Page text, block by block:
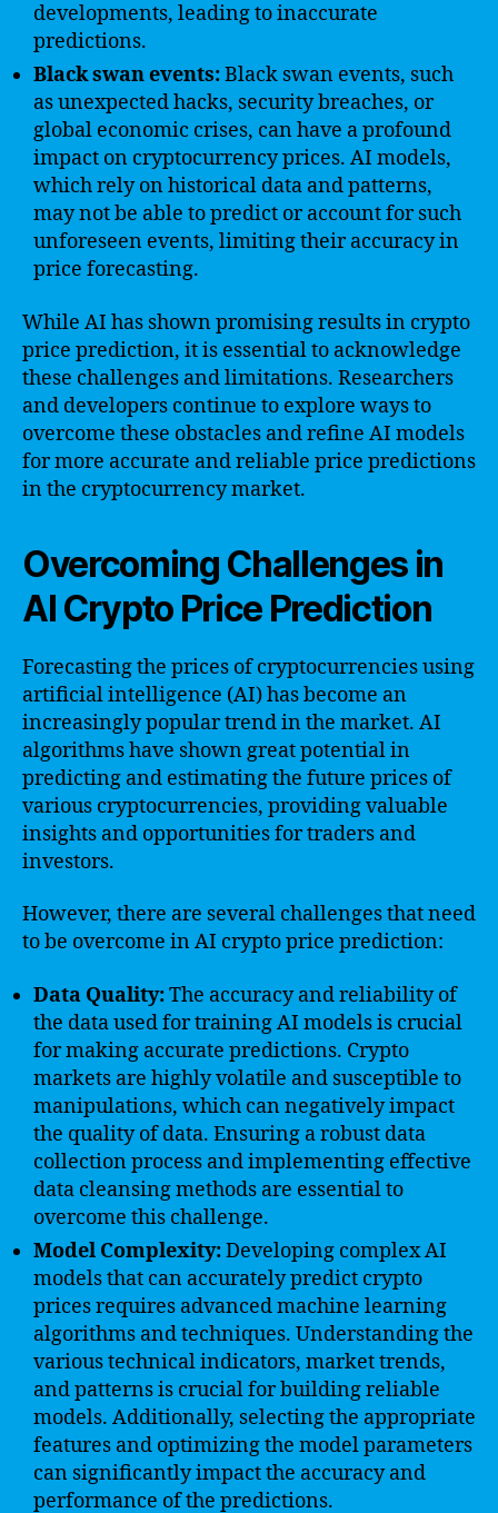
developments, leading to inaccurate
predictions.
Black swan events:Black swan events, such
as unexpected hacks, security breaches, or
global economic crises, can have a profound
impact on cryptocurrency prices. AI models,
which rely on historical data and patterns,
may not be able to predict or account for such
unforeseen events, limiting their accuracy in
price forecasting.
While AI has shown promising results in crypto
price prediction, it is essential to acknowledge
these challenges and limitations. Researchers
and developers continue to explore ways to
overcome these obstacles and refine AI models
for more accurate and reliable price predictions
in the cryptocurrency market.
Overcoming Challenges in
AI Crypto Price Prediction
Forecasting the prices of cryptocurrencies using
artificial intelligence (AI) has become an
increasingly popular trend in the market. AI
algorithms have shown great potential in
predicting and estimating the future prices of
various cryptocurrencies, providing valuable
insights and opportunities for traders and
investors.
However, there are several challenges that need
to be overcome in AI crypto price prediction:
Data Quality:The accuracy and reliability of
the data used for training AI models is crucial
for making accurate predictions. Crypto
markets are highly volatile and susceptible to
manipulations, which can negatively impact
the quality of data. Ensuring a robust data
collection process and implementing effective
data cleansing methods are essential to
overcome this challenge.
Model Complexity:Developing complex AI
models that can accurately predict crypto
prices requires advanced machine learning
algorithms and techniques. Understanding the
various technical indicators, market trends,
and patterns is crucial for building reliable
models. Additionally, selecting the appropriate
features and optimizing the model parameters
can significantly impact the accuracy and
performance of the predictions.